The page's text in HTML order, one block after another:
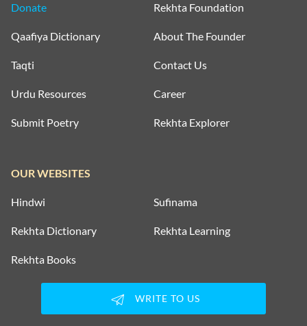
Donate
Qaafiya Dictionary
Taqti
Urdu Resources
Submit Poetry
Rekhta Foundation
About The Founder
Contact Us
Career
Rekhta Explorer
OUR WEBSITES
Hindwi Sufinama
Rekhta Dictionary Rekhta Learning
Rekhta Books
WRITE TO US